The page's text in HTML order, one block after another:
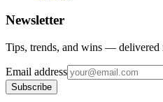
Newsletter
Tips, trends, and wins — delivered
Email address
Subscribe